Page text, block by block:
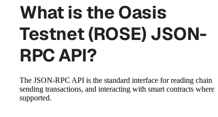
What is the Oasis
Testnet (ROSE) JSON-
RPC API?
The JSON-RPC API is the standard interface for reading chain
sending transactions, and interacting with smart contracts where
supported.